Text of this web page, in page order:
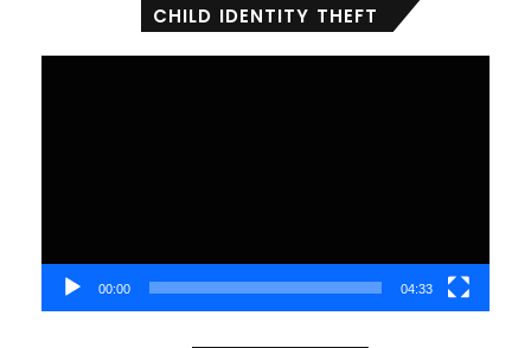
CHILD IDENTITY THEFT
00:00 04:33